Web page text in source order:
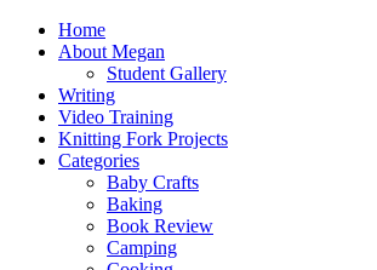
Home
About Megan
Student Gallery
Writing
Video Training
Knitting Fork Projects
Categories
Baby Crafts
Baking
Book Review
Camping